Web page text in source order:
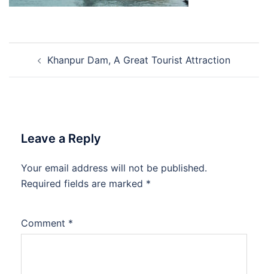
navigation
Khanpur Dam, A Great Tourist Attraction
Leave a Reply
Your email address will not be published.
Required fields are marked *
Comment *